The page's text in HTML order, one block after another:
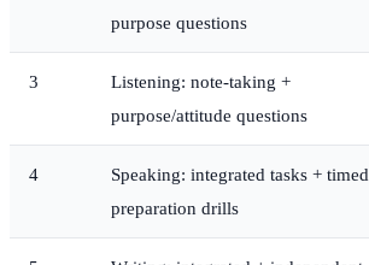
purpose questions
3
Listening: note-taking +
purpose/attitude questions
4
Speaking: integrated tasks + timed
preparation drills